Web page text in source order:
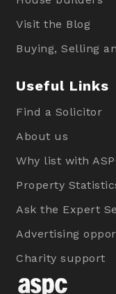
Visit the Blog
Buying, Selling
Useful Links
Find a Solicitor
About us
Why list with
Property
Ask the Expert
Advertising
Charity support